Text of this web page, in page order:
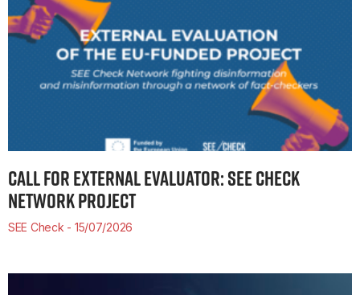
CALL FOR EXTERNAL EVALUATOR: SEE CHECK
NETWORK PROJECT
SEE Check 15/07/2026